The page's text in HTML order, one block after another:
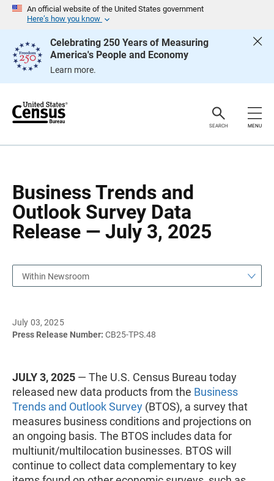
An official website of the United States government
Here’s how you know
Celebrating 250 Years of Measuring
America's People and Economy
Learn more.
e
SEARCH MENU
Business Trends and
Outlook Survey Data
Release — July 3, 2025
g
Within Newsroom
July 03, 2025
Press Release Number: CB25-TPS.48
JULY 3, 2025 — The U.S. Census Bureau today
released new data products from the Business
Trends and Outlook Survey (BTOS), a survey that
measures business conditions and projections on
an ongoing basis. The BTOS includes data for
multiunit/multilocation businesses. BTOS will
continue to collect data complementary to key